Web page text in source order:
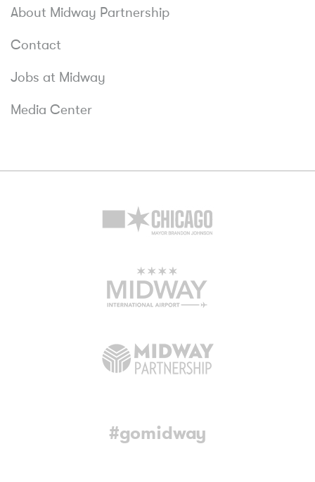
About Midway Partnership
Contact
Jobs at Midway
Media Center
#gomidway